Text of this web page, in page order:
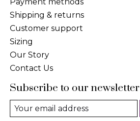
Shipping & returns
Customer support
Sizing
Our Story
Contact Us
Subscribe to our newsletter